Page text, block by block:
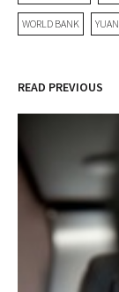
WORLD BANK YUAN
READ PREVIOUS